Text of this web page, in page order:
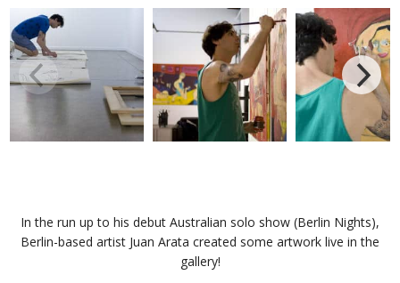
In the run up to his debut Australian solo show (Berlin Nights),
Berlin-based artist Juan Arata created some artwork live in the
gallery!